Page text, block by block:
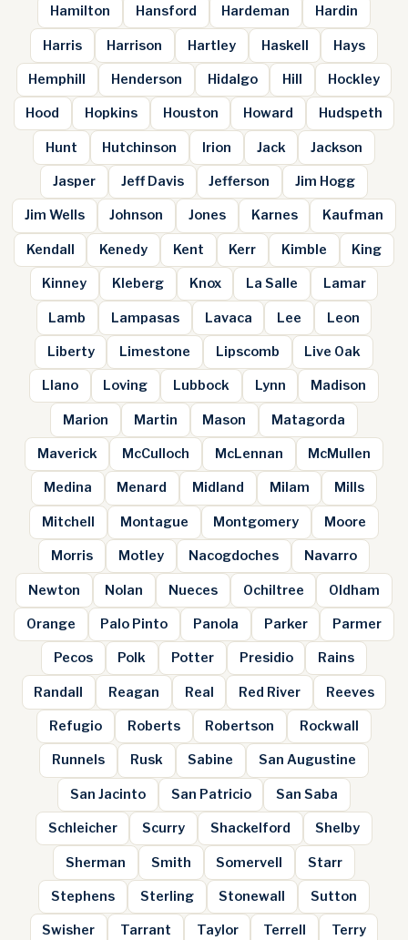
Hamilton Hansford Hardeman Hardin
Harris Harrison Hartley Haskell Hays
Hemphill Henderson Hidalgo Hill Hockley
Hood Hopkins Houston Howard Hudspeth
Hunt Hutchinson Irion Jack Jackson
Jasper Jeff Davis Jefferson Jim Hogg
Jim Wells Johnson Jones Karnes Kaufman
Kendall Kenedy Kent Kerr Kimble King
Kinney Kleberg Knox La Salle Lamar
Lamb Lampasas Lavaca Lee Leon
Liberty Limestone Lipscomb Live Oak
Llano Loving Lubbock Lynn Madison
Marion Martin Mason Matagorda
Maverick McCulloch McLennan McMullen
Medina Menard Midland Milam Mills
Mitchell Montague Montgomery Moore
Morris Motley Nacogdoches Navarro
Newton Nolan Nueces Ochiltree Oldham
Orange Palo Pinto Panola Parker Parmer
Pecos Polk Potter Presidio Rains
Randall Reagan Real Red River Reeves
Refugio Roberts Robertson Rockwall
Runnels Rusk Sabine San Augustine
San Jacinto San Patricio San Saba
Schleicher Scurry Shackelford Shelby
Sherman Smith Somervell Starr
Stephens Sterling Stonewall Sutton
Swisher Tarrant Taylor Terrell Terry